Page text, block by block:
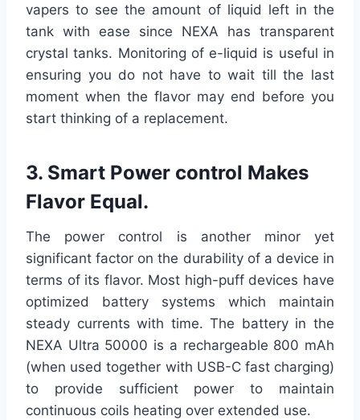
vapers to see the amount of liquid left in the
tank with ease since NEXA has transparent
crystal tanks. Monitoring of e-liquid is useful in
ensuring you do not have to wait till the last
moment when the flavor may end before you
start thinking of a replacement.
3. Smart Power control Makes
Flavor Equal.
The power control is another minor yet
significant factor on the durability of a device in
terms of its flavor. Most high-puff devices have
optimized battery systems which maintain
steady currents with time. The battery in the
NEXA Ultra 50000 is a rechargeable 800 mAh
(when used together with USB-C fast charging)
to provide sufficient power to maintain
continuous coils heating over extended use.